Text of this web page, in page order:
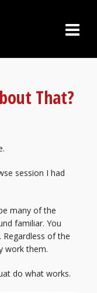
That?
session I had
many of the
familiar. You
of the
work them.
do what works.